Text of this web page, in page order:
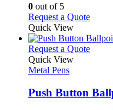
be
chosen
on
the
0 out of 5
Request a QuoteThis
has
may
Quick View
Request a QuoteThis
Quick View
Metal Pens
Push Button